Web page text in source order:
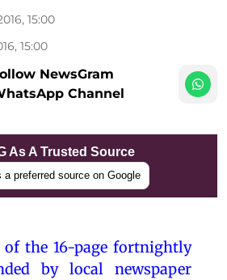
15:00
15:00
NewsGram
Channel
As A Trusted Source
a preferred source on Google
the 16-page fortnightly
by local newspaper